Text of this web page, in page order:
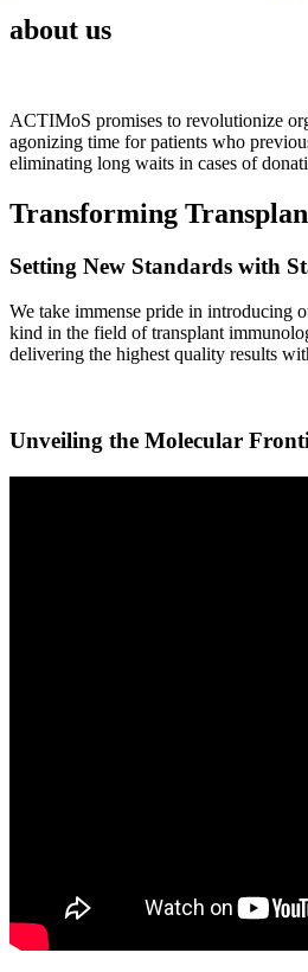
about us
ACTIMoS promises to revolutionize
agonizing time for patients who
eliminating long waits in cases of
Transforming
Setting New Standards with
We take immense pride in introducing
kind in the field of transplant
delivering the highest quality results
Unveiling the Molecular